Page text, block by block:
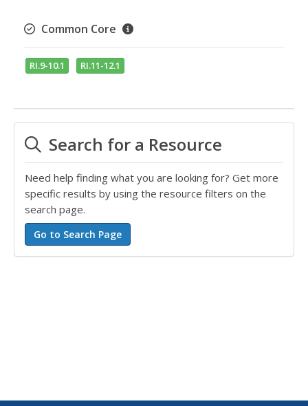
Common Core
RI.9-10.1 RI.11-12.1
Search for a Resource
Need help finding what you are looking for? Get more
specific results by using the resource filters on the
search page.